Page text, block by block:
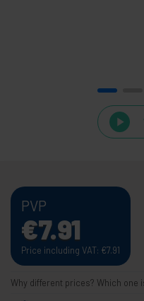
PVP
€7.91
Price including VAT: €7.91
Why different prices? Which one